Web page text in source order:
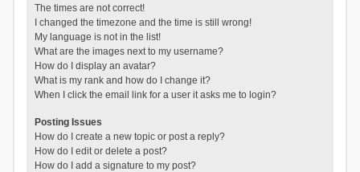
The times are not correct!
I changed the timezone and the time is still wrong!
My language is not in the list!
What are the images next to my username?
How do I display an avatar?
What is my rank and how do I change it?
When I click the email link for a user it asks me to login?
Posting Issues
How do I create a new topic or post a reply?
How do I edit or delete a post?
How do I add a signature to my post?